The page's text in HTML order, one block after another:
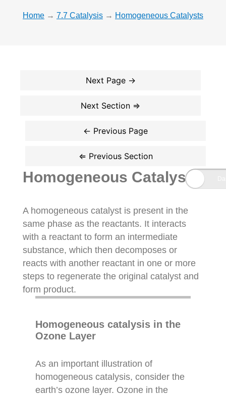
Home → 7.7 Catalysis → Homogeneous Catalysts
Homogeneous Catalysts
A homogeneous catalyst is present in the
same phase as the reactants. It interacts
with a reactant to form an intermediate
substance, which then decomposes or
reacts with another reactant in one or more
steps to regenerate the original catalyst and
form product.
Homogeneous catalysis in the
Ozone Layer
As an important illustration of
homogeneous catalysis, consider the
earth’s ozone layer. Ozone in the